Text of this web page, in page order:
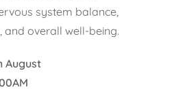
system balance,
and overall well-being.
August